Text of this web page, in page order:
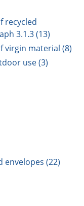
recycled
3.1.3 (13)
virgin material (8)
use (3)
envelopes (22)